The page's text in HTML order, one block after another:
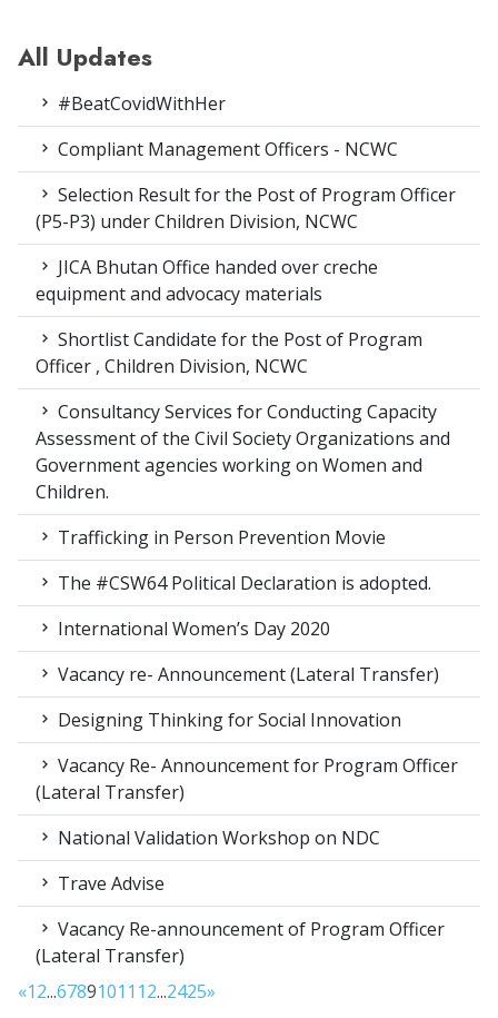
All Updates
#BeatCovidWithHer
Compliant Management Officers - NCWC
Selection Result for the Post of Program Officer
(P5-P3) under Children Division, NCWC
JICA Bhutan Office handed over creche
equipment and advocacy materials
Shortlist Candidate for the Post of Program
Officer , Children Division, NCWC
Consultancy Services for Conducting Capacity
Assessment of the Civil Society Organizations and
Government agencies working on Women and
Children.
Trafficking in Person Prevention Movie
The #CSW64 Political Declaration is adopted.
International Women’s Day 2020
Vacancy re- Announcement (Lateral Transfer)
Designing Thinking for Social Innovation
Vacancy Re- Announcement for Program Officer
(Lateral Transfer)
National Validation Workshop on NDC
Trave Advise
Vacancy Re-announcement of Program Officer
(Lateral Transfer)
«12...67891011 12...2425»